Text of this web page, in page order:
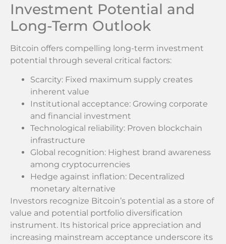
Investment Potential and
Long-Term Outlook
Bitcoin offers compelling long-term investment
potential through several critical factors:
Scarcity: Fixed maximum supply creates
inherent value
Institutional acceptance: Growing corporate
and financial investment
Technological reliability: Proven blockchain
infrastructure
Global recognition: Highest brand awareness
among cryptocurrencies
Hedge against inflation: Decentralized
monetary alternative
Investors recognize Bitcoin’s potential as a store of
value and potential portfolio diversification
instrument. Its historical price appreciation and
increasing mainstream acceptance underscore its